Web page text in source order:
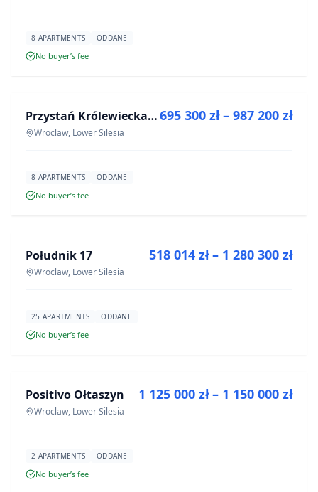
8 APARTMENTS ODDANE
No buyer’s fee
DEVELOPMENT Przystań Królewiecka III
Wroclaw, Lower Silesia
695 300 zł – 987 200 zł
8 APARTMENTS ODDANE
No buyer’s fee
DEVELOPMENT
Południk 17
Wroclaw, Lower Silesia
518 014 zł – 1 280 300 zł
25 APARTMENTS ODDANE
No buyer’s fee
DEVELOPMENT
Positivo Ołtaszyn
Wroclaw, Lower Silesia
1 125 000 zł – 1 150 000 zł
2 APARTMENTS ODDANE
No buyer’s fee